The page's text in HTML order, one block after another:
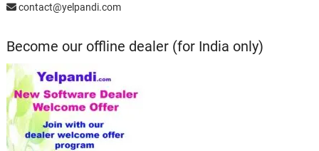
contact@yelpandi.com
Become our offline dealer (for India only)